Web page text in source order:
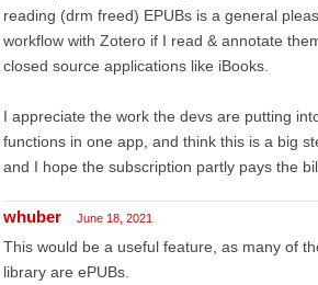
reading (drm freed) EPUBs is a general
workflow with Zotero if I read & annotate
closed source applications like iBooks.
I appreciate the work the devs are putting
functions in one app, and think this is a big
and I hope the subscription partly pays the
whuber June 18, 2021
This would be a useful feature, as many of
library are ePUBs.